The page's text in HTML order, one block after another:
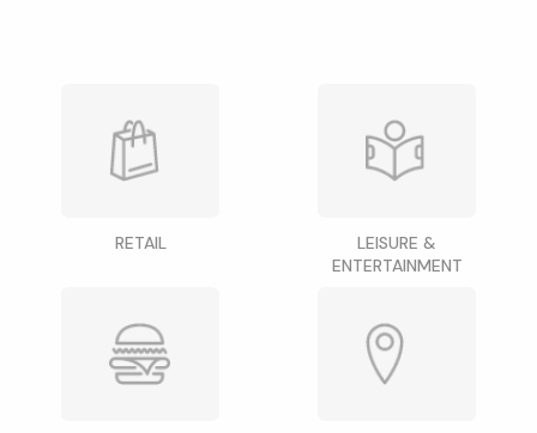
RETAIL
LEISURE &
ENTERTAINMENT